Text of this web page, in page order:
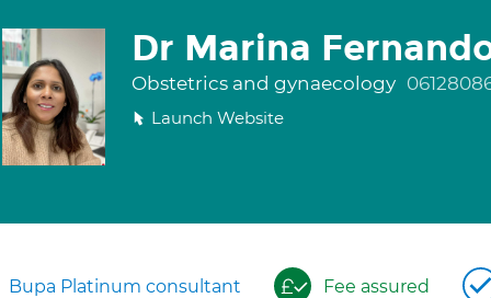
Dr Marina
Obstetrics and gynaecology
Launch Website
Bupa Platinum consultant Fee assured